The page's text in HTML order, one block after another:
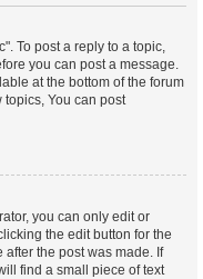
To post a reply to a topic,
you can post a message.
at the bottom of the forum
You can post
you can only edit or
the edit button for the
the post was made. If
find a small piece of text